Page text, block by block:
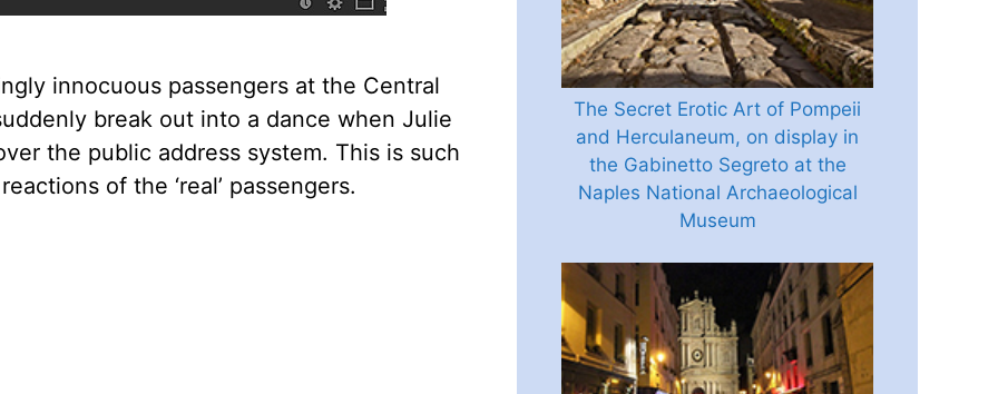
innocuous passengers at the Central
break out into a dance when Julie
the public address system. This is such
of the ‘real’ passengers.
The Secret Erotic Art of Pompeii
and Herculaneum, on display in
the Gabinetto Segreto at the
Naples National Archaeological
Museum